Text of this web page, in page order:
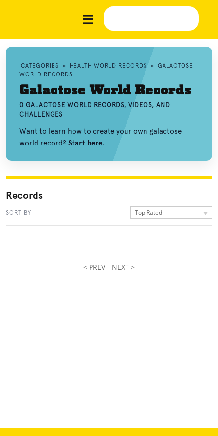
CATEGORIES » HEALTH WORLD RECORDS » GALACTOSE
WORLD RECORDS
Galactose World Records
0 GALACTOSE WORLD RECORDS, VIDEOS, AND
CHALLENGES
Want to learn how to create your own galactose
world record? Start here.
Records
SORT BY Top Rated
< PREV NEXT >